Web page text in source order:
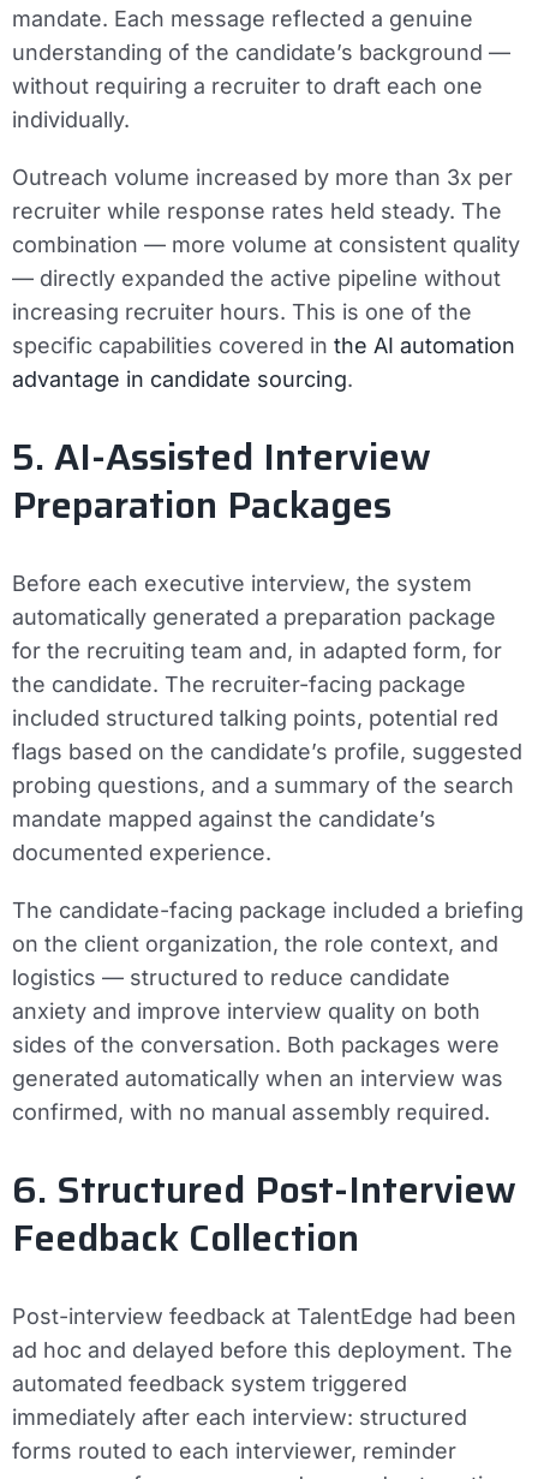
mandate. Each message reflected a genuine
understanding of the candidate’s background —
without requiring a recruiter to draft each one
individually.
Outreach volume increased by more than 3x per
recruiter while response rates held steady. The
combination — more volume at consistent quality
— directly expanded the active pipeline without
increasing recruiter hours. This is one of the
specific capabilities covered in the AI automation
advantage in candidate sourcing.
5. AI-Assisted Interview
Preparation Packages
Before each executive interview, the system
automatically generated a preparation package
for the recruiting team and, in adapted form, for
the candidate. The recruiter-facing package
included structured talking points, potential red
flags based on the candidate’s profile, suggested
probing questions, and a summary of the search
mandate mapped against the candidate’s
documented experience.
The candidate-facing package included a briefing
on the client organization, the role context, and
logistics — structured to reduce candidate
anxiety and improve interview quality on both
sides of the conversation. Both packages were
generated automatically when an interview was
confirmed, with no manual assembly required.
6. Structured Post-Interview
Feedback Collection
Post-interview feedback at TalentEdge had been
ad hoc and delayed before this deployment. The
automated feedback system triggered
immediately after each interview: structured
forms routed to each interviewer, reminder